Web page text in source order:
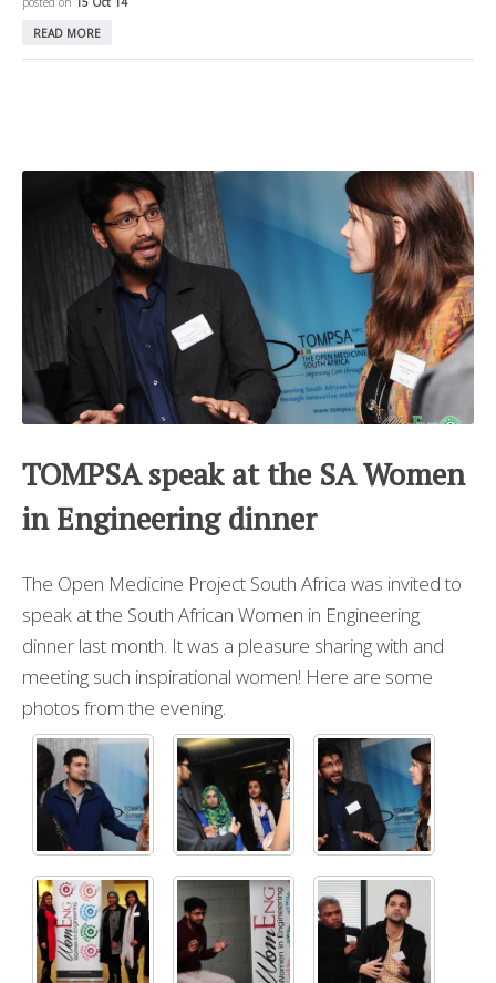
READ MORE
TOMPSA speak at the SA Women
in Engineering dinner
The Open Medicine Project South Africa was invited to
speak at the South African Women in Engineering
dinner last month. It was a pleasure sharing with and
meeting such inspirational women! Here are some
photos from the evening.